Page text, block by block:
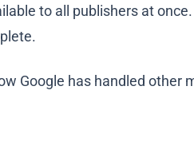
to all publishers at
Google has handled